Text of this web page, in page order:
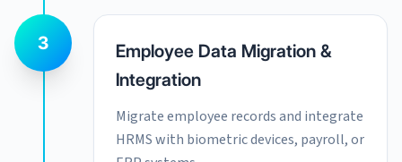
3
Employee Data Migration &
Integration
Migrate employee records and integrate
HRMS with biometric devices, payroll, or